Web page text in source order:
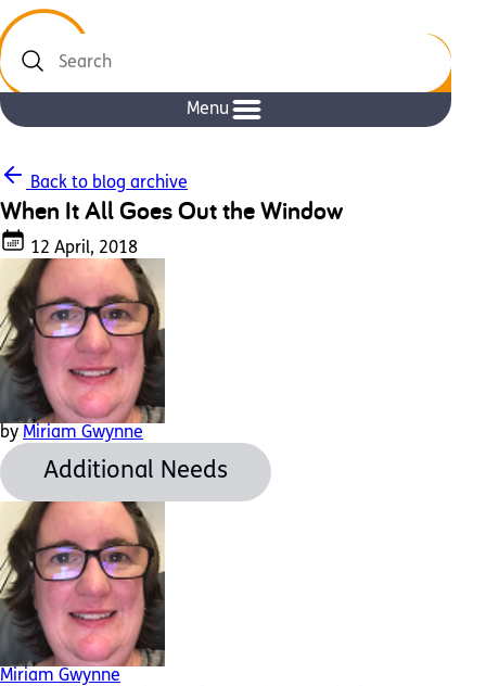
Search
Menu
Back to blog archive
When It All Goes Out the Window
12 April, 2018
by Miriam Gwynne
Additional Needs
Miriam Gwynne